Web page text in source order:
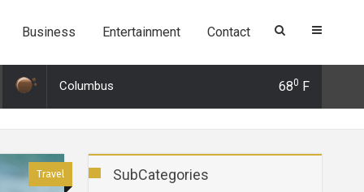
Business Entertainment Contact
21:26: 3 Surprising alternatives to Tinder and why you should use
Columbus 680 F
Travel SubCategories